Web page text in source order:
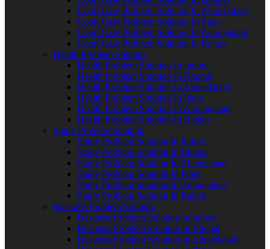
Court Case Problem Solution In Ahmedabad
Court Case Problem Solution In Pune
Court Case Problem Solution In Aurangabad
Court Case Problem Solution In Rajkot
Health Problem Solution
Health Problem Solution In Indore
Health Problem Solution In Bhopal
Health Problem Solution In Ahmedabad
Health Problem Solution In Pune
Health Problem Solution In Aurangabad
Health Problem Solution In Rajkot
Study Problem Solution
Study Problem Solution In Indore
Study Problem Solution In Bhopal
Study Problem Solution In Ahmedabad
Study Problem Solution In Pune
Study Problem Solution In Aurangabad
Study Problem Solution In Rajkot
Business Problem Solution
Business Problem Solution In Indore
Business Problem Solution In Bhopal
Business Problem Solution In Ahmedabad